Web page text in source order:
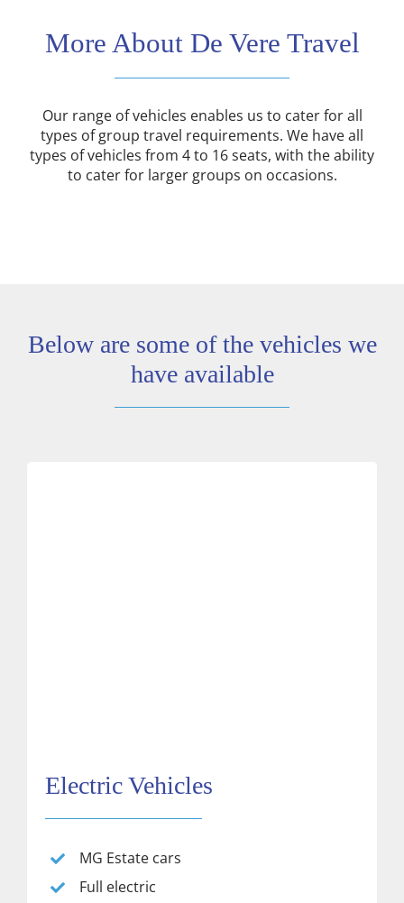
More About De Vere Travel
Our range of vehicles enables us to cater for all
types of group travel requirements. We have all
types of vehicles from 4 to 16 seats, with the ability
to cater for larger groups on occasions.
Below are some of the vehicles we
have available
Electric Vehicles
MG Estate cars
Full electric